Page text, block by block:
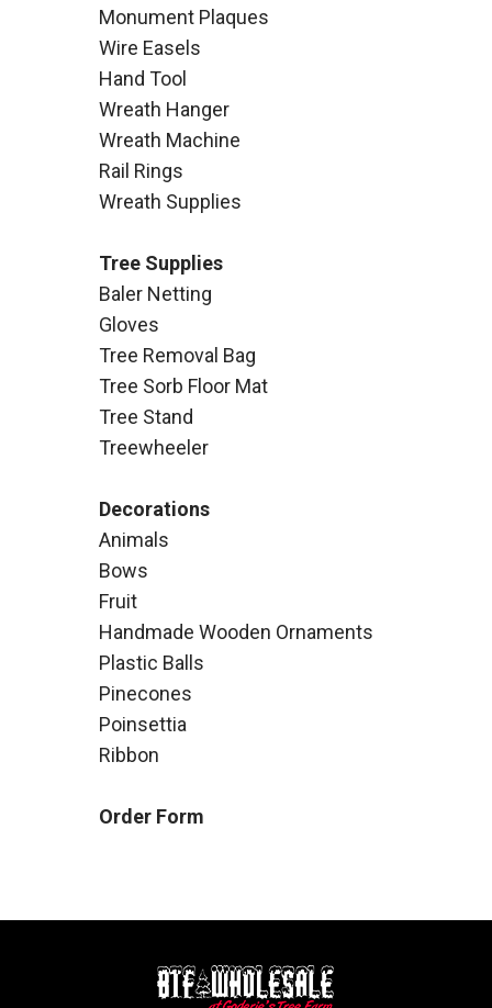
Monument Plaques
Wire Easels
Hand Tool
Wreath Hanger
Wreath Machine
Rail Rings
Wreath Supplies
Tree Supplies
Baler Netting
Gloves
Tree Removal Bag
Tree Sorb Floor Mat
Tree Stand
Treewheeler
Decorations
Animals
Bows
Fruit
Handmade Wooden Ornaments
Plastic Balls
Pinecones
Poinsettia
Ribbon
Order Form